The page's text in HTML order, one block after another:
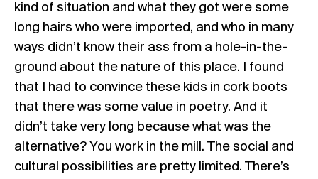
kind of situation and what they got were some
long hairs who were imported, and who in many
ways didn’t know their ass from a hole-in-the-
ground about the nature of this place. I found
that I had to convince these kids in cork boots
that there was some value in poetry. And it
didn’t take very long because what was the
alternative? You work in the mill. The social and
cultural possibilities are pretty limited. There’s